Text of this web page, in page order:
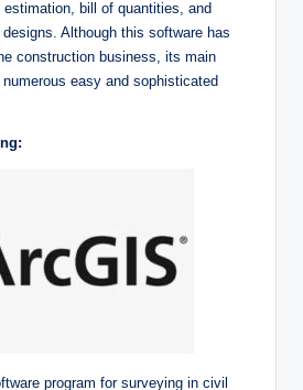
bill of quantities, and
Although this software has
construction business, its main
easy and sophisticated
program for surveying in civil